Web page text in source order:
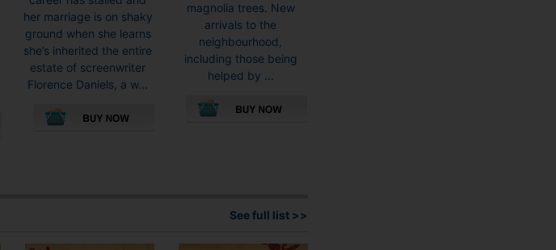
her marriage is on shaky
ground when she learns
she’s inherited the entire
estate of screenwriter
Florence Daniels, a w...
options
magnolia trees. New
arrivals to the
neighbourhood,
including those being
helped by ...
The
See full list >>